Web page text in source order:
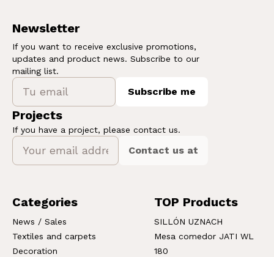
Newsletter
If you want to receive exclusive promotions,
updates and product news. Subscribe to our
mailing list.
Subscribe me
Projects
If you have a project, please contact us.
Contact us at
Categories
News / Sales
Textiles and carpets
Decoration
TOP Products
SILLÓN UZNACH
Mesa comedor JATI WL
180